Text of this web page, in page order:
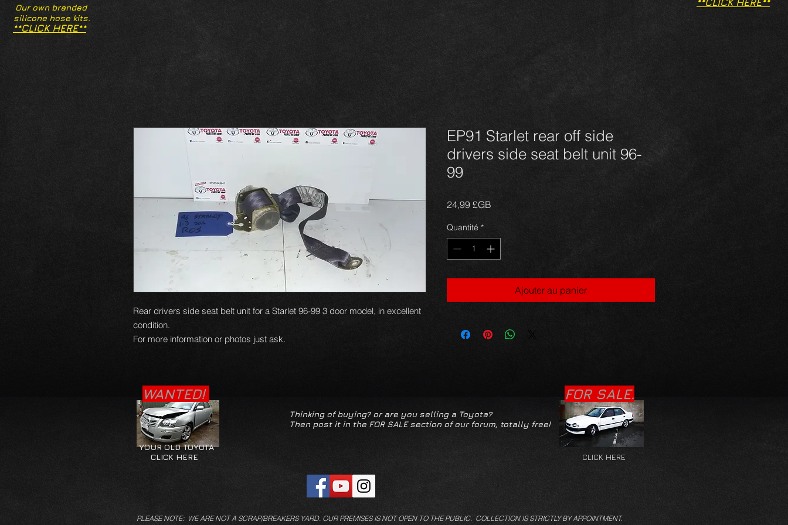
Our own branded
silicone hose kits.
**CLICK HERE**
**CLICK HERE**
Rear drivers side seat belt unit for a Starlet 96-99 3 door model, in excellent
condition.
For more information or photos just ask.
EP91 Starlet rear off side
drivers side seat belt unit 96-
99
24,99 £GB
Quantité *
Ajouter au panier
WANTED!
YOUR OLD TOYOTA
CLICK HERE
CLICK HERE
FOR SALE.
Thinking of buying? or are you selling a Toyota?
Then post it in the FOR SALE section of our forum, totally free!
PLEASE NOTE: WE ARE NOT A SCRAP/BREAKERS YARD. OUR PREMISES IS NOT OPEN TO THE PUBLIC. COLLECTION IS STRICTLY BY APPOINTMENT.